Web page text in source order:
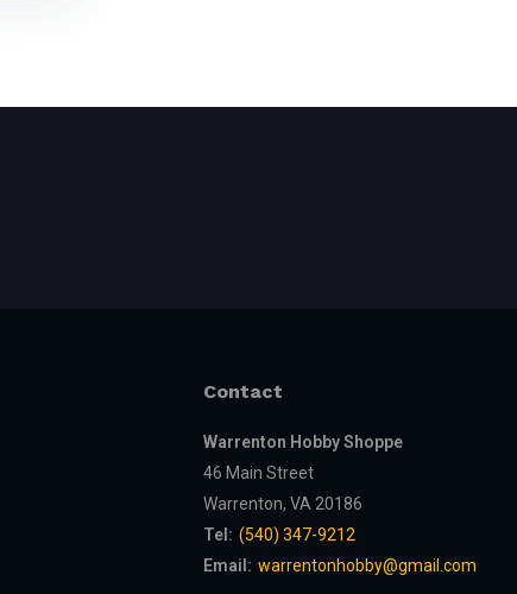
Contact
Warrenton Hobby Shoppe
46 Main Street
Warrenton, VA 20186
Tel: (540) 347-9212
Email: warrentonhobby@gmail.com